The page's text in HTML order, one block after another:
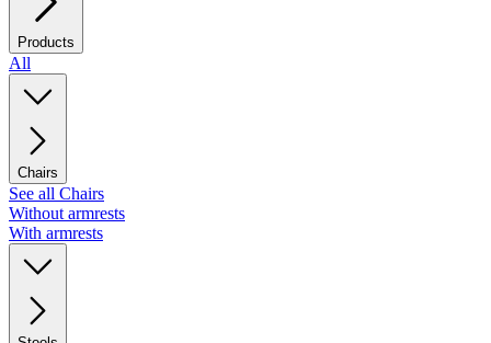
Products
All
Chairs
See all Chairs
Without armrests
With armrests